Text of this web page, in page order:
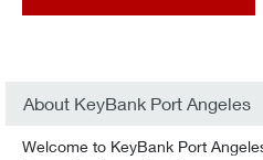
About KeyBank Port Angeles
Welcome to KeyBank Port